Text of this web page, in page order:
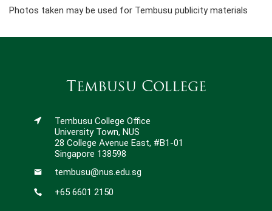
Photos taken may be used for Tembusu publicity materials
Tembusu College
Tembusu College Office
University Town, NUS
28 College Avenue East, #B1-01
Singapore 138598
tembusu@nus.edu.sg
+65 6601 2150